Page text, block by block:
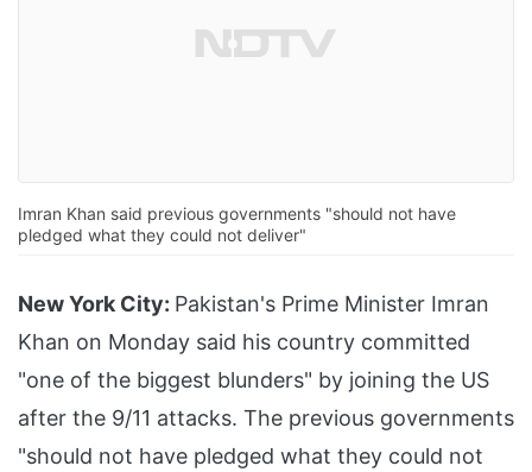
Imran Khan said previous governments "should not have
pledged what they could not deliver"
New York City: Pakistan's Prime Minister Imran
Khan on Monday said his country committed
"one of the biggest blunders" by joining the US
after the 9/11 attacks. The previous governments
"should not have pledged what they could not